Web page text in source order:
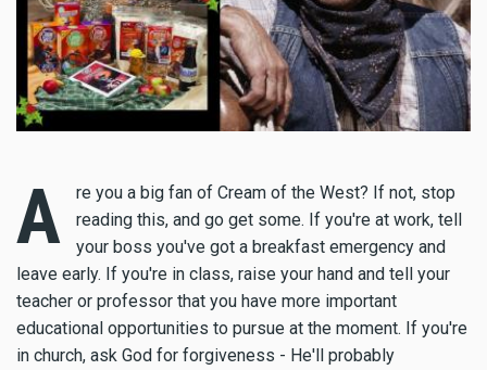
A
re you a big fan of Cream of the West? If not, stop
reading this, and go get some. If you're at work, tell
your boss you've got a breakfast emergency and
leave early. If you're in class, raise your hand and tell your
teacher or professor that you have more important
educational opportunities to pursue at the moment. If you're
in church, ask God for forgiveness - He'll probably